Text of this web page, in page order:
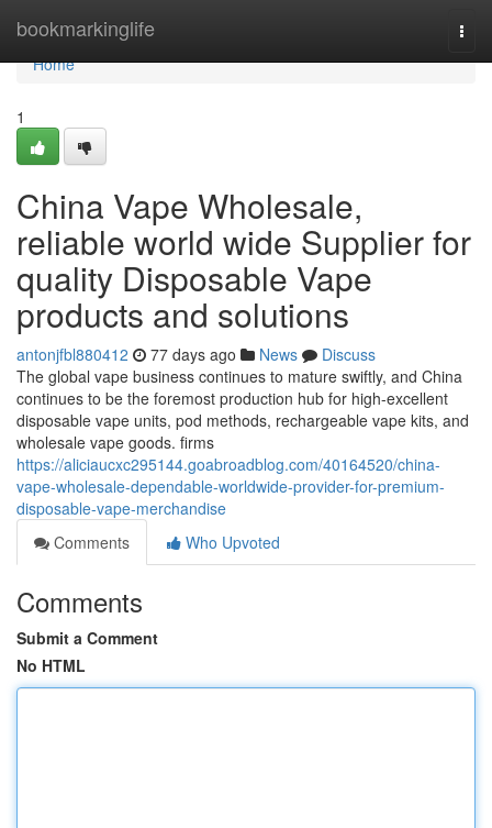
bookmarkinglife
Home
Home
1
China Vape Wholesale,
reliable world wide Supplier for
quality Disposable Vape
products and solutions
antonjfbl880412 77 days ago News
Discuss
The global vape business continues to mature swiftly, and China
continues to be the foremost production hub for high-excellent
disposable vape units, pod methods, rechargeable vape kits, and
wholesale vape goods. firms
https://aliciaucxc295144.goabroadblog.com/40164520/china-
vape-wholesale-dependable-worldwide-provider-for-premium-
disposable-vape-merchandise
Comments
Who Upvoted
Comments
Submit a Comment
No HTML